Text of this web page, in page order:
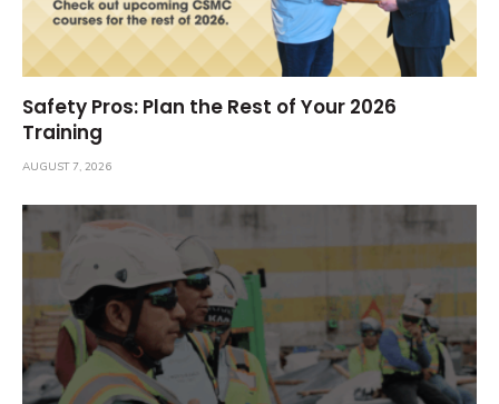
Safety Pros: Plan the Rest of Your 2026
Training
AUGUST 7, 2026